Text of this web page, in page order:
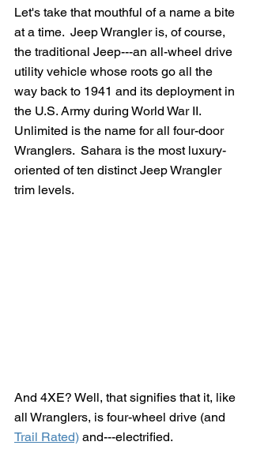
Let's take that mouthful of a name a bite
at a time.  Jeep Wrangler is, of course,
the traditional Jeep---an all-wheel drive
utility vehicle whose roots go all the
way back to 1941 and its deployment in
the U.S. Army during World War II.
Unlimited is the name for all four-door
Wranglers.  Sahara is the most luxury-
oriented of ten distinct Jeep Wrangler
trim levels.
And 4XE? Well, that signifies that it, like
all Wranglers, is four-wheel drive (and
Trail Rated) and---electrified.